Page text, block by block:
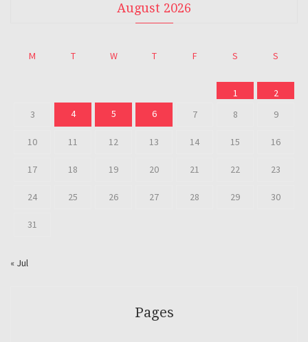
August 2026
M T W T F S S
1
2
3
4 5 6 7 8 9
10 11 12 13 14 15 16
17 18 19 20 21 22 23
24 25 26 27 28 29 30
31
« Jul
Pages